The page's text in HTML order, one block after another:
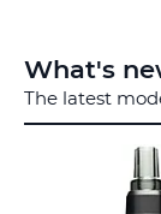
What's
The latest